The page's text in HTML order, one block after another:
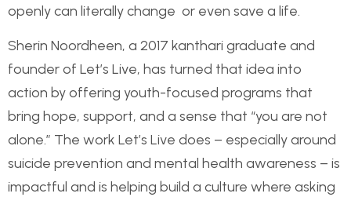
openly can literally change or even save a life.
Sherin Noordheen, a 2017 kanthari graduate and
founder of Let’s Live, has turned that idea into
action by offering youth-focused programs that
bring hope, support, and a sense that “you are not
alone.” The work Let’s Live does – especially around
suicide prevention and mental health awareness – is
impactful and is helping build a culture where asking